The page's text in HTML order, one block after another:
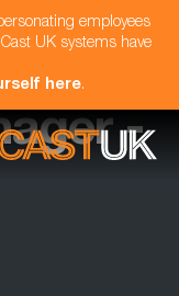
employees
UK systems have
here.
-